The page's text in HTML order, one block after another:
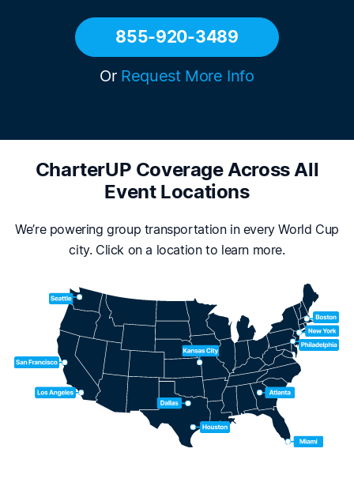
855-920-3489
Or Request More Info
CharterUP Coverage Across All
Event Locations
We’re powering group transportation in every World Cup
city. Click on a location to learn more.